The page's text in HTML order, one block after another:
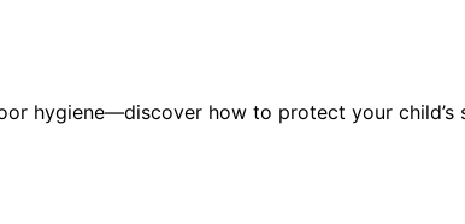
hygiene—discover how to protect your child’s